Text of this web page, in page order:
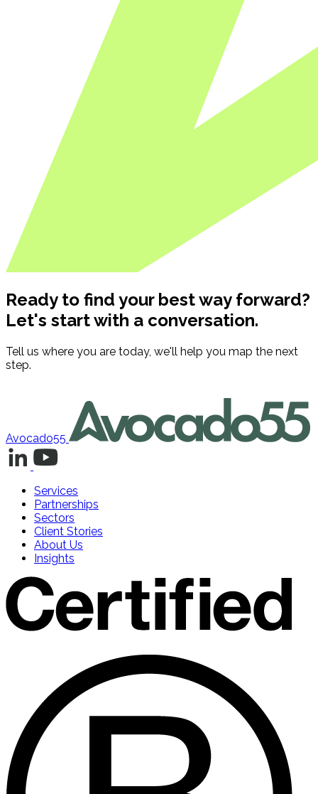
Ready to find your best way forward?
Let's start with a conversation.
Tell us where you are today, we'll help you map the next
step.
Avocado55
Services
Partnerships
Sectors
Client Stories
About Us
Insights